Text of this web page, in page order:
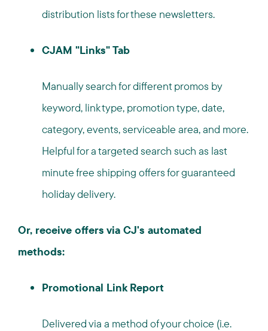
distribution lists for these newsletters.
CJAM "Links" Tab
Manually search for different promos by
keyword, link type, promotion type, date,
category, events, serviceable area, and more.
Helpful for a targeted search such as last
minute free shipping offers for guaranteed
holiday delivery.
Or, receive offers via CJ's automated
methods:
Promotional Link Report
Delivered via a method of your choice (i.e.